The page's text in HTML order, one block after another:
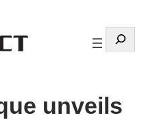
Search
unveils